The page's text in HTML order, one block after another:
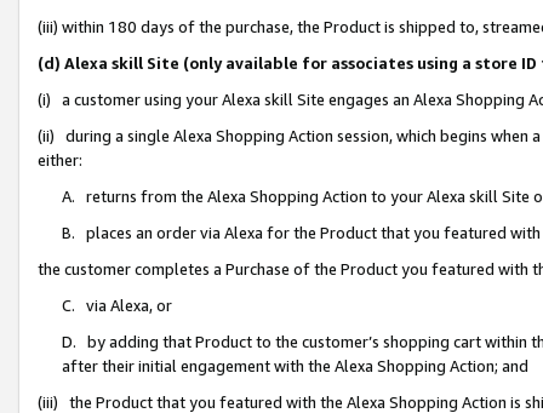
(iii) within 180 days of the purchase, the Product is shipped to,
(d) Alexa skill Site (only available for associates using a store
(i) a customer using your Alexa skill Site engages an Alexa Shopping
(ii) during a single Alexa Shopping Action session, which begins when
either:
A. returns from the Alexa Shopping Action to your Alexa skill Site
B. places an order via Alexa for the Product that you featured with
the customer completes a Purchase of the Product you featured with
C. via Alexa, or
D. by adding that Product to the customer’s shopping cart within
after their initial engagement with the Alexa Shopping Action; and
(iii) the Product that you featured with the Alexa Shopping Action is